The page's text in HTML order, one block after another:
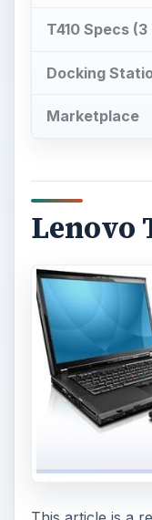
T410 Specs
Docking
Marketplace
Lenovo